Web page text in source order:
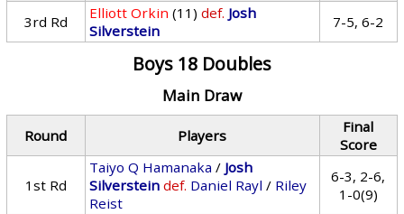
3rd Rd
Elliott Orkin (11) def. Josh
Silverstein
7-5, 6-2
Boys 18 Doubles
Main Draw
Round Players
Final
Score
1st Rd
Taiyo Q Hamanaka / Josh
Silverstein def. Daniel Rayl / Riley
Reist
6-3, 2-6,
1-0(9)